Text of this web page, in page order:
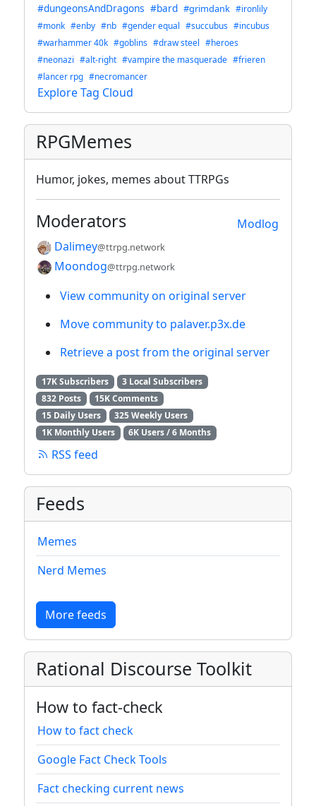
#dungeonsAndDragons #bard #grimdank #ironlily
#monk #enby #nb #gender equal #succubus #incubus
#warhammer 40k #goblins #draw steel #heroes
#neonazi #alt-right #vampire the masquerade #frieren
#lancer rpg #necromancer
Explore Tag Cloud
RPGMemes
Humor, jokes, memes about TTRPGs
Modlog
Moderators
Dalimey@ttrpg.network
Moondog@ttrpg.network
View community on original server
Move community to palaver.p3x.de
Retrieve a post from the original server
17K Subscribers
3 Local Subscribers
832 Posts
15K Comments
15 Daily Users
325 Weekly Users
1K Monthly Users
6K Users / 6 Months
RSS feed
Feeds
Memes
Nerd Memes
More feeds
Rational Discourse Toolkit
How to fact-check
How to fact check
Google Fact Check Tools
Fact checking current news